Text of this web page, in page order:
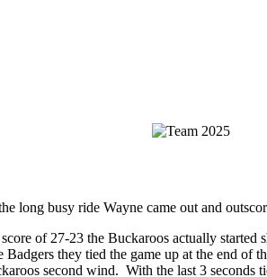
long busy ride Wayne came out and
of 27-23 the Buckaroos actually
they tied the game up at the end
second wind. With the last 3